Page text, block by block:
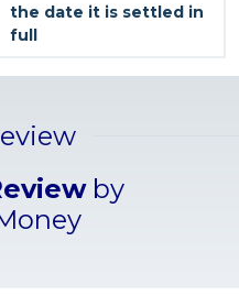
the date it is settled in
full
by